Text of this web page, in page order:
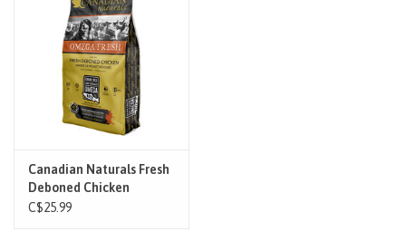
Paw Points
In-Store Pickup
Canadian Naturals Fresh
Deboned Chicken
C$25.99